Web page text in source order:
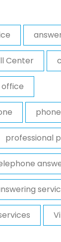
Center
office
professional